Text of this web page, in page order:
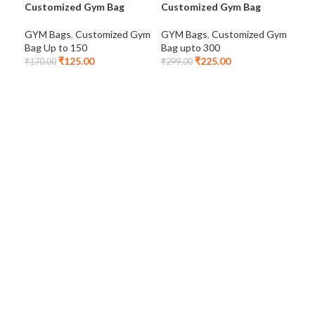
-26%
Customized Gym Bag
GYM Bags, Customized Gym
Bag Up to 150
₹170.00 ₹125.00
-25%
Customized Gym Bag
GYM Bags, Customized Gym
Bag upto 300
₹299.00 ₹225.00